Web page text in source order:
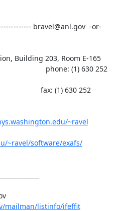
~ravel
~ravel/software/exafs/
Ifeffit@millenia.cars.aps.anl.gov
mailman/listinfo/ifeffit